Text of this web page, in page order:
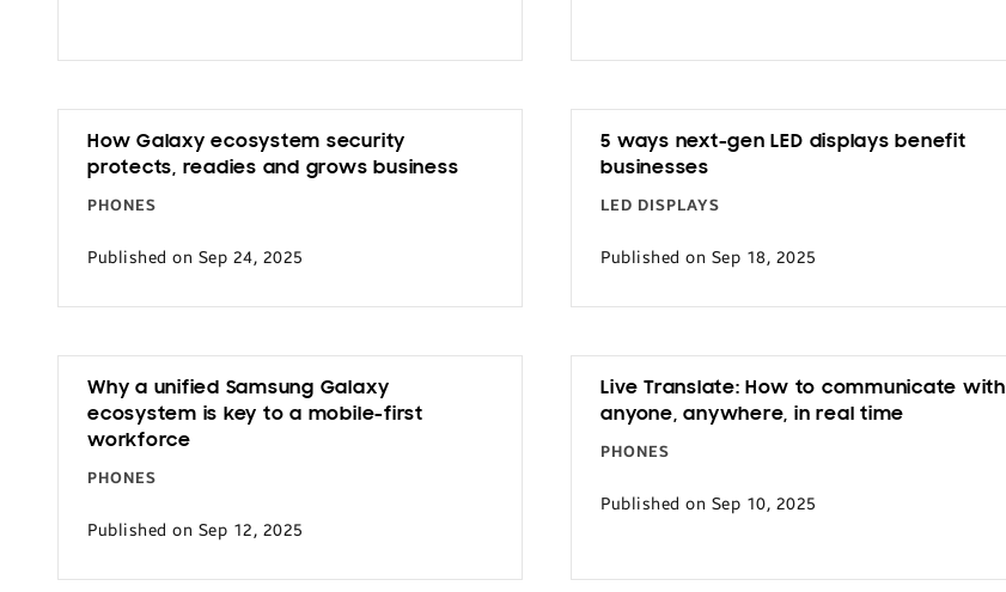
How Galaxy ecosystem security
protects, readies and grows business
PHONES
Published on Sep 24, 2025
5 ways next-gen LED displays benefit
businesses
LED DISPLAYS
Published on Sep 18, 2025
Why a unified Samsung Galaxy
ecosystem is key to a mobile-first
workforce
PHONES
Published on Sep 12, 2025
Live Translate: How to communicate with
anyone, anywhere, in real time
PHONES
Published on Sep 10, 2025